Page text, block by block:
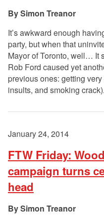
Simon Treanor
It’s awkward enough
party, but when that
Mayor of Toronto, well… It
Rob Ford caused yet
previous ones: getting
insults, and smoking
January 24, 2014
FTW Friday:
campaign turns
head
Simon Treanor